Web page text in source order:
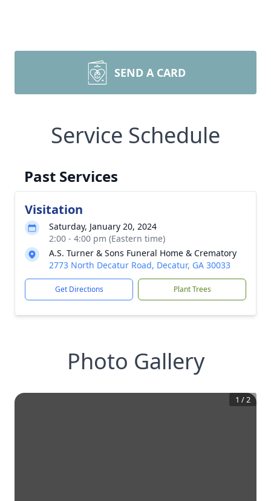
SEND A CARD
Service Schedule
Past Services
Visitation
Saturday, January 20, 2024
2:00 - 4:00 pm (Eastern time)
A.S. Turner & Sons Funeral Home & Crematory
2773 North Decatur Road, Decatur, GA 30033
Get Directions Plant Trees
Photo Gallery
1 /2